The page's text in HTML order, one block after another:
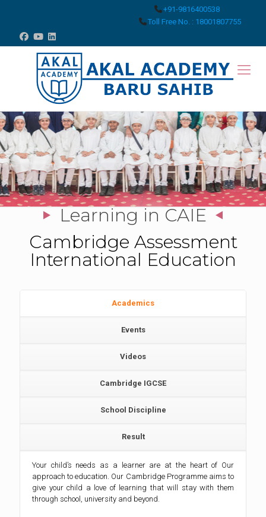
+91-9816400538
Toll Free No. : 18001807755
Learning in CAIE
Cambridge Assessment
International Education
Academics
Events
Videos
Cambridge IGCSE
School Discipline
Result
Your child’s needs as a learner are at the heart of Our
approach to education. Our Cambridge Programme aims to
give your child a love of learning that will stay with them
through school, university and beyond.